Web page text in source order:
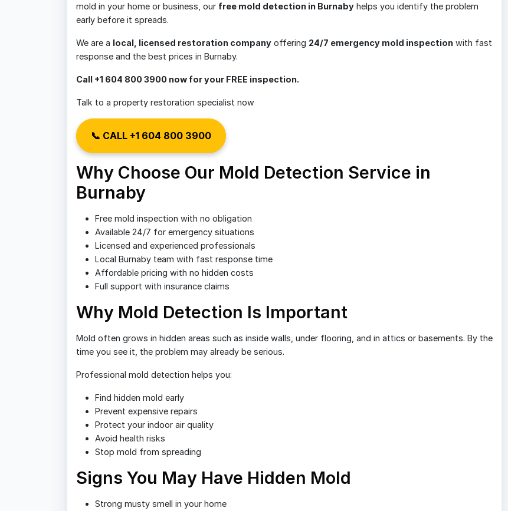
mold in your home or business, our free mold detection in Burnaby helps you identify the problem
early before it spreads.
We are a local, licensed restoration company offering 24/7 emergency mold inspection with fast
response and the best prices in Burnaby.
Call +1 604 800 3900 now for your FREE inspection.
Talk to a property restoration specialist now
📞 CALL +1 604 800 3900
Why Choose Our Mold Detection Service in
Burnaby
Free mold inspection with no obligation
Available 24/7 for emergency situations
Licensed and experienced professionals
Local Burnaby team with fast response time
Affordable pricing with no hidden costs
Full support with insurance claims
Why Mold Detection Is Important
Mold often grows in hidden areas such as inside walls, under flooring, and in attics or basements. By the
time you see it, the problem may already be serious.
Professional mold detection helps you:
Find hidden mold early
Prevent expensive repairs
Protect your indoor air quality
Avoid health risks
Stop mold from spreading
Signs You May Have Hidden Mold
Strong musty smell in your home